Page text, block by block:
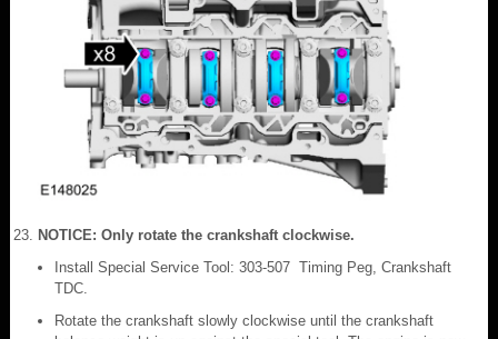
NOTICE: Only rotate the crankshaft clockwise.
Install Special Service Tool: 303-507 Timing Peg, Crankshaft
TDC.
Rotate the crankshaft slowly clockwise until the crankshaft